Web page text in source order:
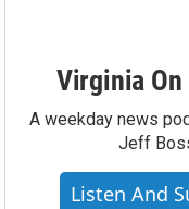
Virginia On
A weekday news
Jeff
Listen And